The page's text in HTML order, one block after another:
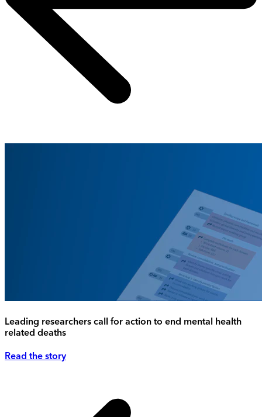
Leading researchers call for action to end mental health
related deaths
Read the story